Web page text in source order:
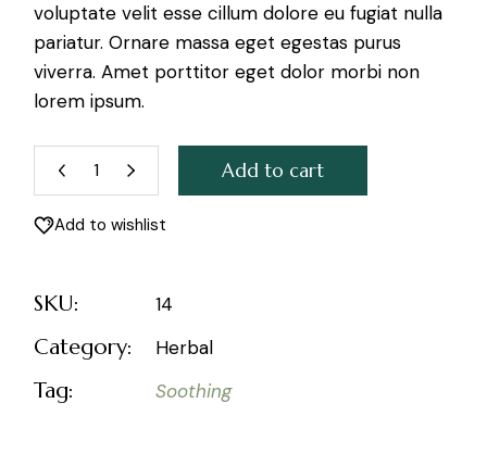
voluptate velit esse cillum dolore eu fugiat nulla
pariatur. Ornare massa eget egestas purus
viverra. Amet porttitor eget dolor morbi non
lorem ipsum.
Hojicha quantityAdd to cart
Add to wishlist
SKU: 14
Category: Herbal
Tag: Soothing